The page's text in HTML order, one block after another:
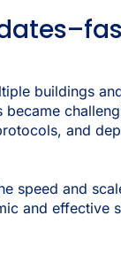
buildings
and
speed and
and effective